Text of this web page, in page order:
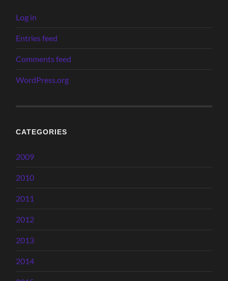
Log in
Entries feed
Comments feed
WordPress.org
CATEGORIES
2009
2010
2011
2012
2013
2014